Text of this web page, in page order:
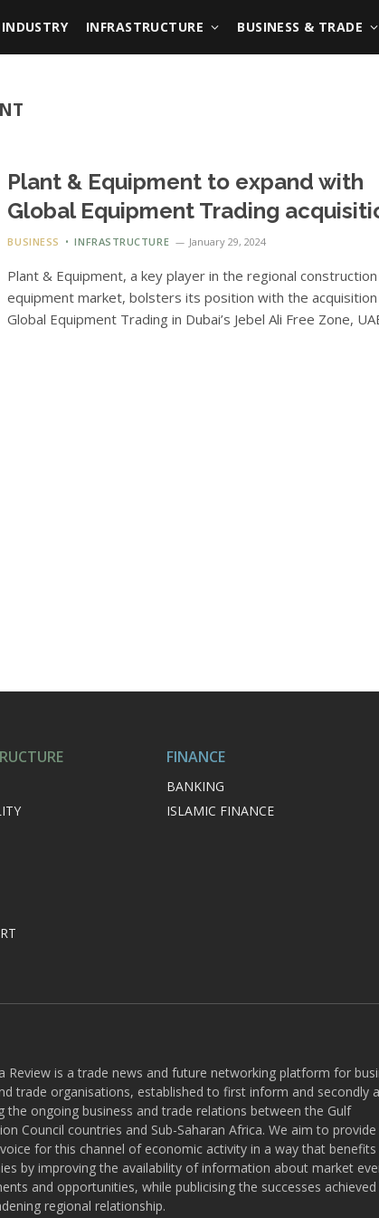
INDUSTRY INFRASTRUCTURE BUSINESS & TRADE
Plant & Equipment to expand with
Global Equipment Trading
BUSINESS INFRASTRUCTURE January 29, 2024
Plant & Equipment, a key player in the regional construction
equipment market, bolsters its position with the
Global Equipment Trading in Dubai’s Jebel Ali Free Zone,
FINANCE
BANKING
ISLAMIC FINANCE
Review is a trade news and future networking platform for
trade organisations, established to first inform and secondly
the ongoing business and trade relations between the Gulf
Council countries and Sub-Saharan Africa. We aim to provide
for this channel of economic activity in a way that
by improving the availability of information about market
and opportunities, while publicising the successes
regional relationship.